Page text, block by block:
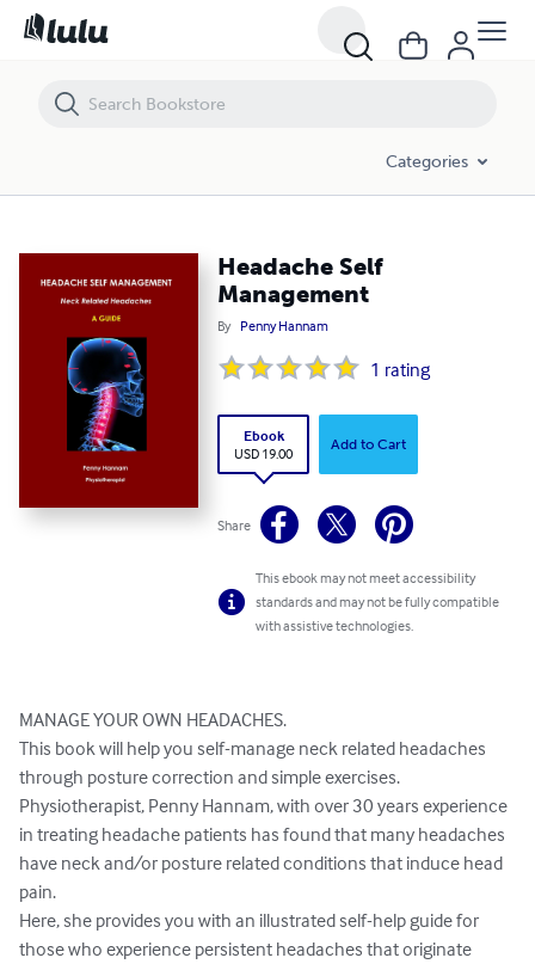
Categories
Headache Self
Management
By Penny Hannam
1 rating
Ebook
USD 19.00
Add to Cart
Share
This ebook may not meet accessibility
standards and may not be fully compatible
with assistive technologies.
MANAGE YOUR OWN HEADACHES.
This book will help you self-manage neck related headaches
through posture correction and simple exercises.
Physiotherapist, Penny Hannam, with over 30 years experience
in treating headache patients has found that many headaches
have neck and/or posture related conditions that induce head
pain.
Here, she provides you with an illustrated self-help guide for
those who experience persistent headaches that originate
Headache Self Management